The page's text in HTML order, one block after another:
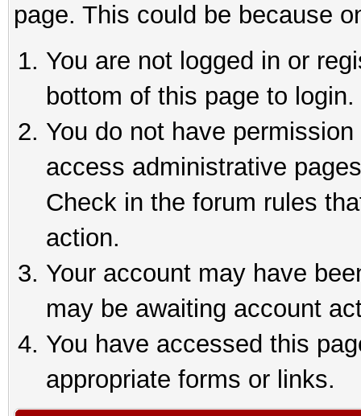
page. This could be because
You are not logged in or
bottom of this page to login.
You do not have
access administrative
Check in the forum rules
action.
Your account may have
may be awaiting account
You have accessed this
appropriate forms or links.